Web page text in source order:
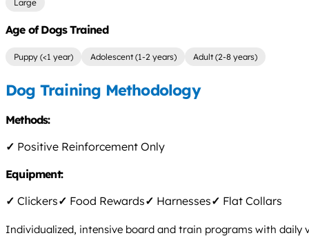
Large
Age of Dogs Trained
Puppy (<1 year) Adolescent (1-2 years) Adult (2-8 years)
Dog Training Methodology
Methods:
✓ Positive Reinforcement Only
Equipment:
✓ Clickers✓ Food Rewards✓ Harnesses✓ Flat Collars
Individualized, intensive board and train programs with daily